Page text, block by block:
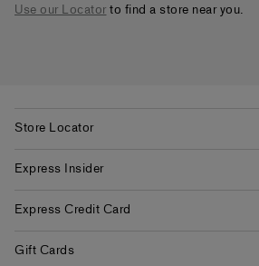
Use our Locatorto find a store near you.
Store Locator
Express Insider
Express Credit Card
Gift Cards